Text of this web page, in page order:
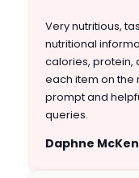
Very nutritious,
nutritional
calories, protein,
each item on the
prompt and
queries.
Daphne